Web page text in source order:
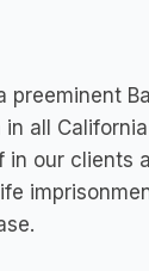
preeminent
all
our clients